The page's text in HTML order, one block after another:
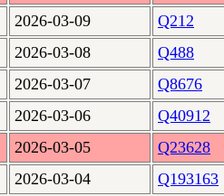
2026-03-09
Q212
2026-03-08
Q488
2026-03-07
Q8676
2026-03-06
Q40912
2026-03-05
Q23628
2026-03-04
Q193163